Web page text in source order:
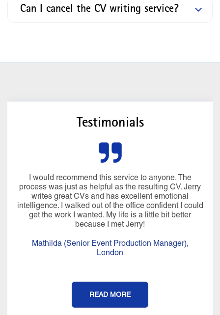
Can I cancel the CV writing service?
Testimonials
I would recommend this service to anyone. The
process was just as helpful as the resulting CV. Jerry
writes great CVs and has excellent emotional
intelligence. I walked out of the office confident I could
get the work I wanted. My life is a little bit better
because I met Jerry!
Mathilda (Senior Event Production Manager),
London
READ MORE